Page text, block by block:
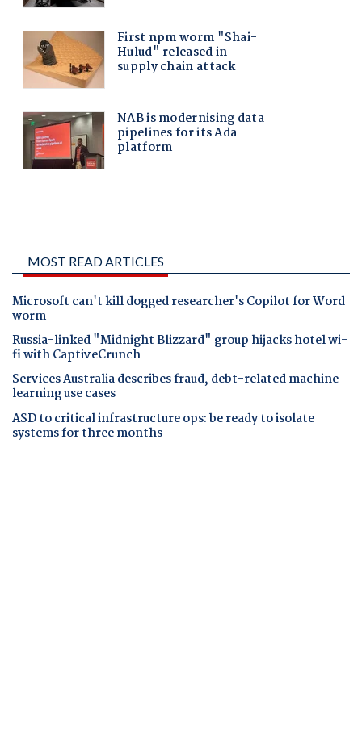
MOST READ ARTICLES
Microsoft can't kill dogged researcher's Copilot for Word
worm
Russia-linked "Midnight Blizzard" group hijacks hotel wi-
fi with CaptiveCrunch
Services Australia describes fraud, debt-related machine
learning use cases
ASD to critical infrastructure ops: be ready to isolate
systems for three months